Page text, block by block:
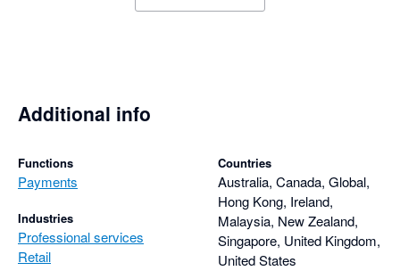
Additional info
Functions
Payments
Industries
Professional services
Retail
Countries
Australia, Canada, Global,
Hong Kong, Ireland,
Malaysia, New Zealand,
Singapore, United Kingdom,
United States